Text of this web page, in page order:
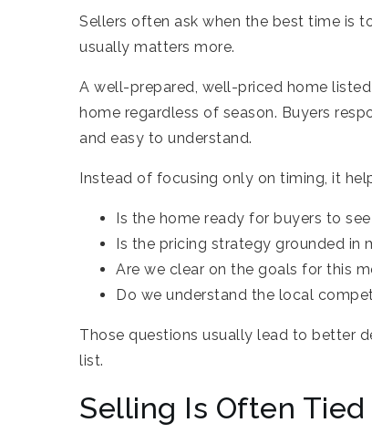
Sellers often ask when the best time is
usually matters more.
A well-prepared, well-priced home
home regardless of season. Buyers
and easy to understand.
Instead of focusing only on timing, it
Is the home ready for buyers to
Is the pricing strategy grounded in
Are we clear on the goals for this
Do we understand the local
Those questions usually lead to better
list.
Selling Is Often